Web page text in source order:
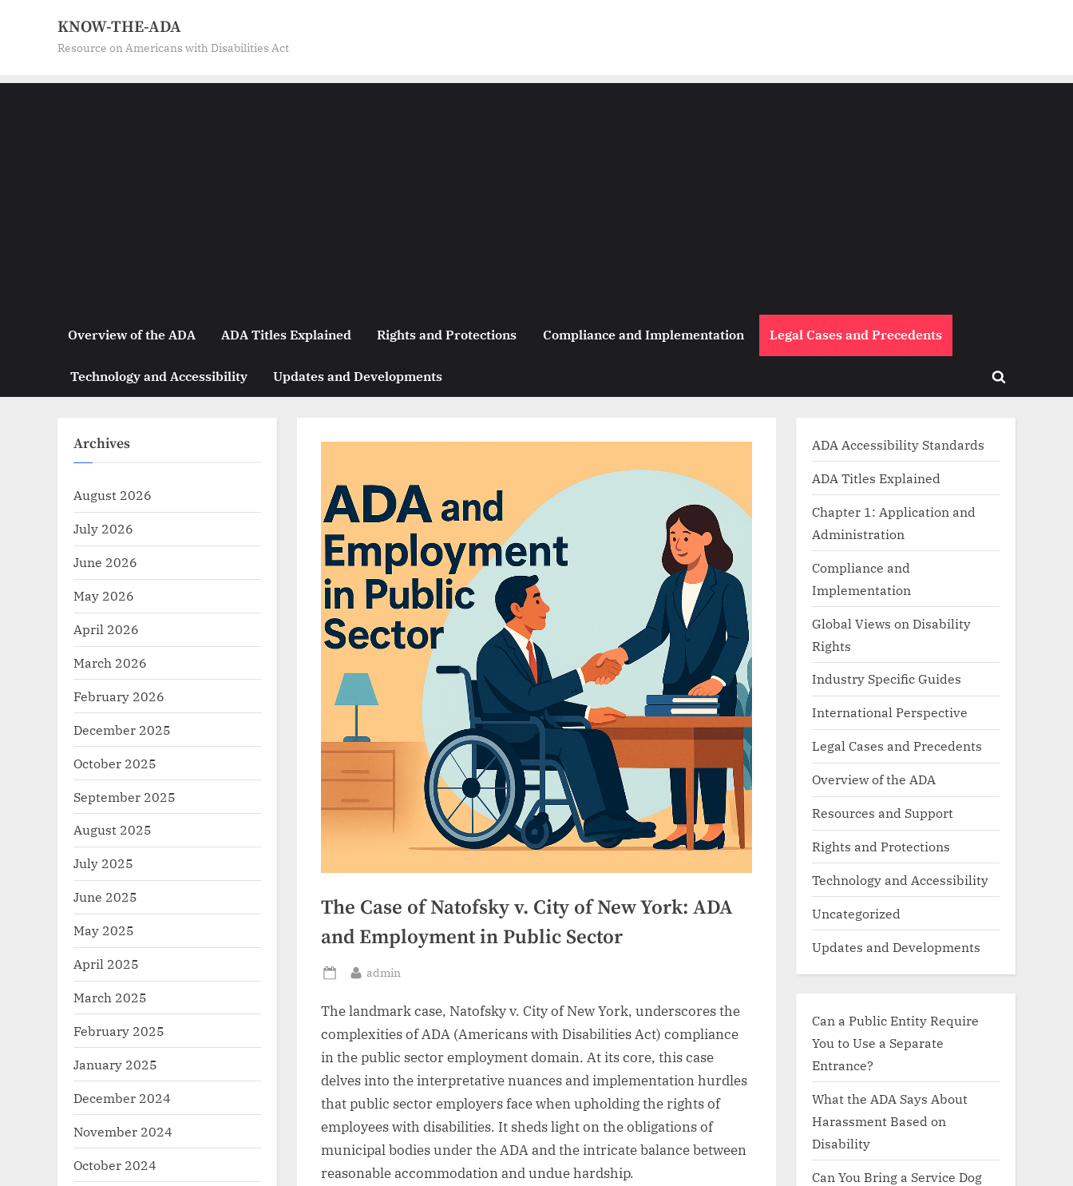
KNOW-THE-ADA
Resource on Americans with Disabilities Act
Overview of the ADA ADA Titles Explained Rights and Protections Compliance and Implementation Legal Cases and Precedents
Technology and Accessibility Updates and Developments
Toggle
The Case of Natofsky v. City of New York: ADA
and Employment in Public Sector
Posted
on
By
admin
The landmark case, Natofsky v. City of New York, underscores the
complexities of ADA (Americans with Disabilities Act) compliance
in the public sector employment domain. At its core, this case
delves into the interpretative nuances and implementation hurdles
that public sector employers face when upholding the rights of
employees with disabilities. It sheds light on the obligations of
municipal bodies under the ADA and the intricate balance between
reasonable accommodation and undue hardship.
Archives
August 2026
July 2026
June 2026
May 2026
April 2026
March 2026
February 2026
December 2025
October 2025
September 2025
August 2025
July 2025
June 2025
May 2025
April 2025
March 2025
February 2025
January 2025
December 2024
November 2024
October 2024
ADA Accessibility Standards
ADA Titles Explained
Chapter 1: Application and
Administration
Compliance and
Implementation
Global Views on Disability
Rights
Industry Specific Guides
International Perspective
Legal Cases and Precedents
Overview of the ADA
Resources and Support
Rights and Protections
Technology and Accessibility
Uncategorized
Updates and Developments
Can a Public Entity Require
You to Use a Separate
Entrance?
What the ADA Says About
Harassment Based on
Disability
Can You Bring a Service Dog